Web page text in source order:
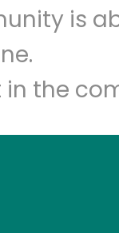
is
the